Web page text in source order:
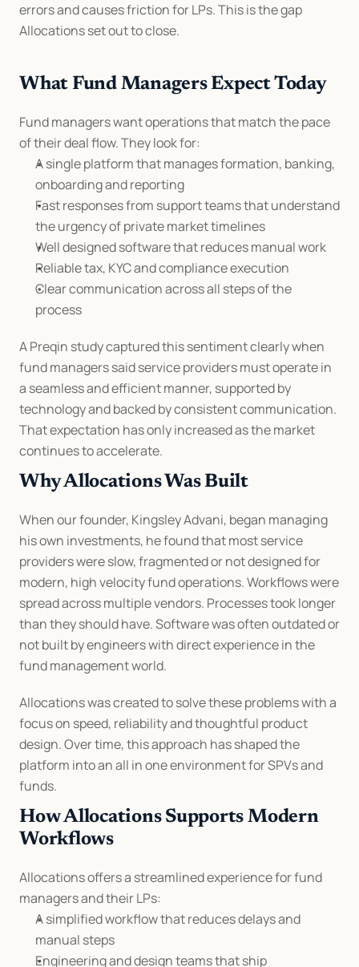
errors and causes friction for LPs. This is the gap
Allocations set out to close.
What Fund Managers Expect Today
Fund managers want operations that match the pace
of their deal flow. They look for:
A single platform that manages formation, banking,
onboarding and reporting
Fast responses from support teams that understand
the urgency of private market timelines
Well designed software that reduces manual work
Reliable tax, KYC and compliance execution
Clear communication across all steps of the
process
A Preqin study captured this sentiment clearly when
fund managers said service providers must operate in
a seamless and efficient manner, supported by
technology and backed by consistent communication.
That expectation has only increased as the market
continues to accelerate.
Why Allocations Was Built
When our founder, Kingsley Advani, began managing
his own investments, he found that most service
providers were slow, fragmented or not designed for
modern, high velocity fund operations. Workflows were
spread across multiple vendors. Processes took longer
than they should have. Software was often outdated or
not built by engineers with direct experience in the
fund management world.
Allocations was created to solve these problems with a
focus on speed, reliability and thoughtful product
design. Over time, this approach has shaped the
platform into an all in one environment for SPVs and
funds.
How Allocations Supports Modern
Workflows
Allocations offers a streamlined experience for fund
managers and their LPs:
A simplified workflow that reduces delays and
manual steps
Engineering and design teams that ship